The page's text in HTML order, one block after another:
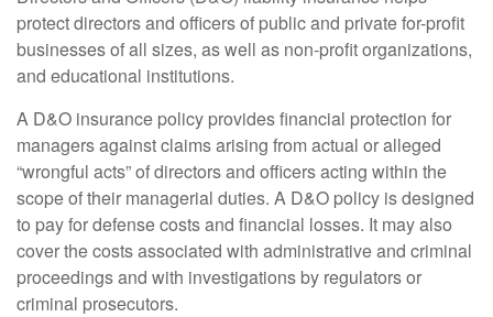
protect directors and officers of public and private for-profit
businesses of all sizes, as well as non-profit organizations,
and educational institutions.
A D&O insurance policy provides financial protection for
managers against claims arising from actual or alleged
“wrongful acts” of directors and officers acting within the
scope of their managerial duties. A D&O policy is designed
to pay for defense costs and financial losses. It may also
cover the costs associated with administrative and criminal
proceedings and with investigations by regulators or
criminal prosecutors.